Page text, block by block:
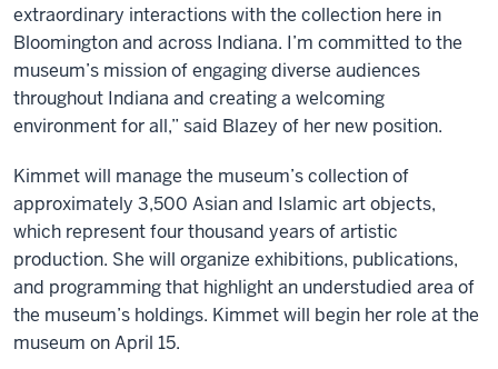
extraordinary interactions with the collection here in
Bloomington and across Indiana. I’m committed to the
museum’s mission of engaging diverse audiences
throughout Indiana and creating a welcoming
environment for all,” said Blazey of her new position.
Kimmet will manage the museum’s collection of
approximately 3,500 Asian and Islamic art objects,
which represent four thousand years of artistic
production. She will organize exhibitions, publications,
and programming that highlight an understudied area of
the museum’s holdings. Kimmet will begin her role at the
museum on April 15.